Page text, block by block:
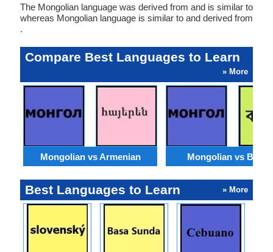
The Mongolian language was derived from and is similar to
whereas Mongolian language is similar to and derived from
.
Compare Best Languages to Learn
» More
Mongolian vs Armenian Mongolian vs
Best Languages to Learn » More